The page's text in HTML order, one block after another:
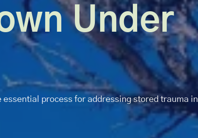
Under
process for addressing stored trauma in